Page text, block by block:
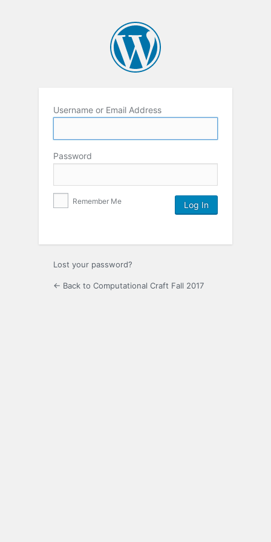
Username or Email Address
Password
Remember Me
Lost your password?
← Back to Computational Craft Fall 2017